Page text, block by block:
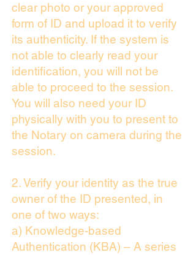
clear photo or your approved
form of ID and upload it to verify
its authenticity. If the system is
not able to clearly read your
identification, you will not be
able to proceed to the session.
You will also need your ID
physically with you to present to
the Notary on camera during the
session.
2. Verify your identity as the true
owner of the ID presented, in
one of two ways:
a) Knowledge-based
Authentication (KBA) – A series